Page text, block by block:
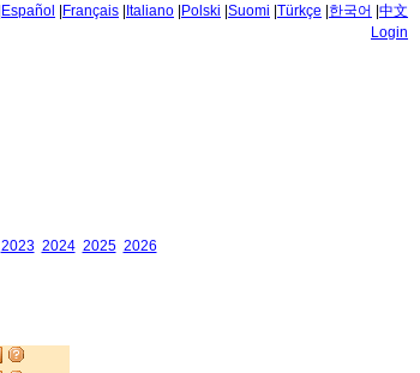
Español Français Italiano Polski Suomi Türkçe 한국어 中文
Login
2023 2024 2025 2026